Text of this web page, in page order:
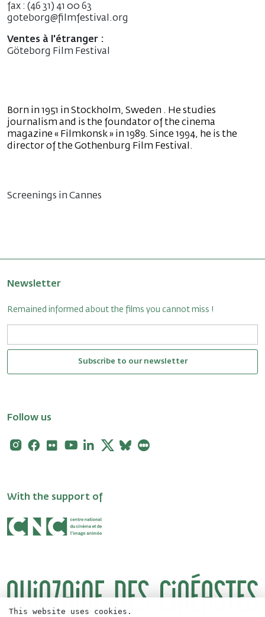
fax : (46 31) 41 00 63
goteborg@filmfestival.org
Ventes à l'étranger :
Göteborg Film Festival
Born in 1951 in Stockholm, Sweden . He studies
journalism and is the foundator of the cinema
magazine « Filmkonsk » in 1989. Since 1994, he is the
director of the Gothenburg Film Festival.
Screenings in Cannes
Newsletter
Remained informed about the films you cannot miss !
Subscribe to our newsletter
Follow us
Instagram
Facebook
FlickrYoutubeLinkedin
X Bluesky
With the support of
This website uses cookies.